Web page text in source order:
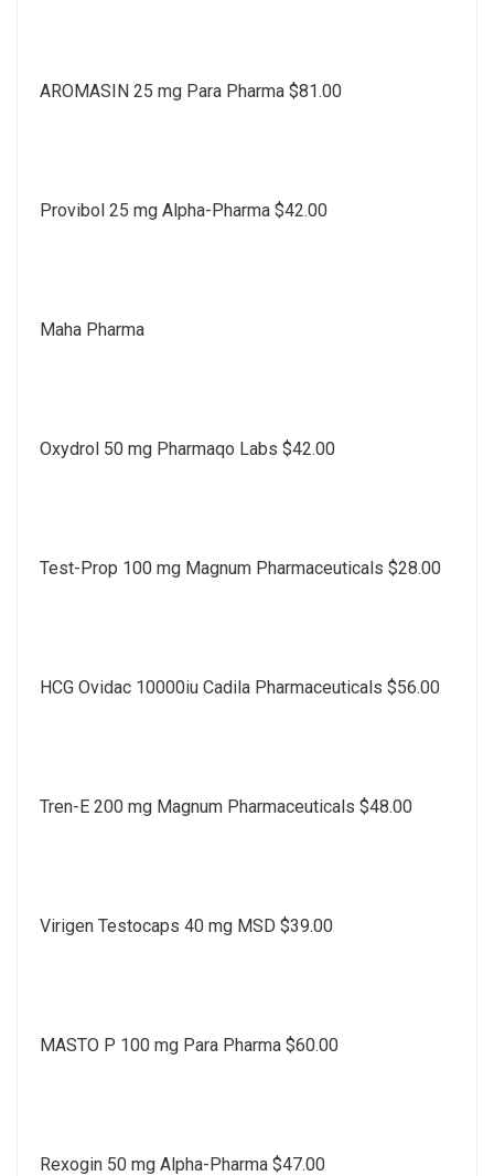
AROMASIN 25 mg Para Pharma $81.00
Provibol 25 mg Alpha-Pharma $42.00
Maha Pharma
Oxydrol 50 mg Pharmaqo Labs $42.00
Test-Prop 100 mg Magnum Pharmaceuticals $28.00
HCG Ovidac 10000iu Cadila Pharmaceuticals $56.00
Tren-E 200 mg Magnum Pharmaceuticals $48.00
Virigen Testocaps 40 mg MSD $39.00
MASTO P 100 mg Para Pharma $60.00
Rexogin 50 mg Alpha-Pharma $47.00